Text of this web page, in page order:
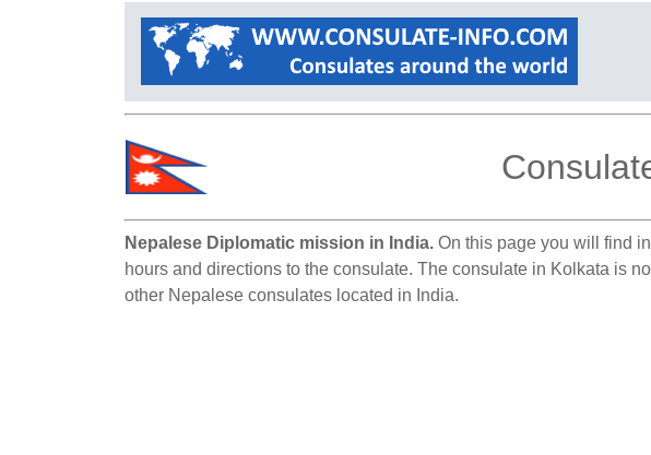
Nepalese Diplomatic mission in India. On this page you will find
hours and directions to the consulate. The consulate in Kolkata is
other Nepalese consulates located in India.